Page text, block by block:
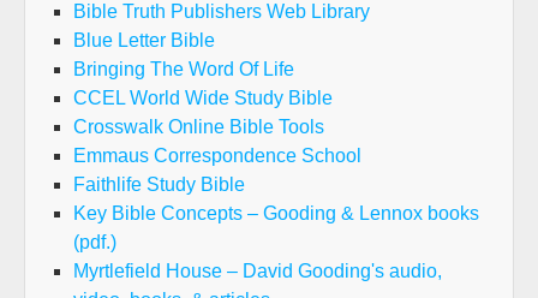
Bible Truth Publishers Web Library
Blue Letter Bible
Bringing The Word Of Life
CCEL World Wide Study Bible
Crosswalk Online Bible Tools
Emmaus Correspondence School
Faithlife Study Bible
Key Bible Concepts – Gooding & Lennox books
(pdf.)
Myrtlefield House – David Gooding's audio,